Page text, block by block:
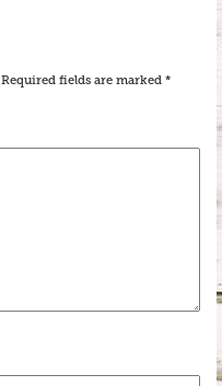
Required fields are marked *